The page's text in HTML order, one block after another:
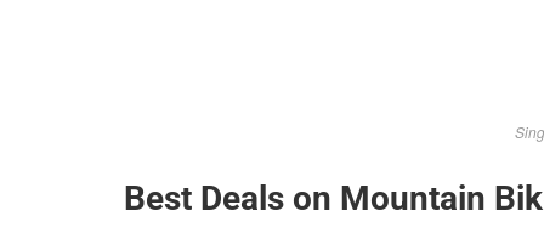
Best Deals on Mountain